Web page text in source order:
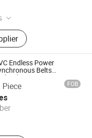
And
2024
Endless Power
Belts
Std Sts Rpp T at
Timing Belt
FOB
Ltd.